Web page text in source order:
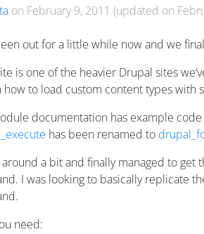
on February 9, 2011 (updated on
out for a little while now and we
is one of the heavier Drupal sites
how to load custom content types with
documentation has example
has been renamed to
around a bit and finally managed to get
I was looking to basically replicate
need: